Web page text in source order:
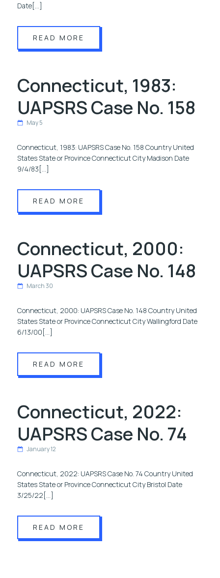
Date[…]
READ MORE
Connecticut, 1983:
UAPSRS Case No. 158
May 5
Connecticut, 1983: UAPSRS Case No. 158 Country United
States State or Province Connecticut City Madison Date
9/4/83[…]
READ MORE
Connecticut, 2000:
UAPSRS Case No. 148
March 30
Connecticut, 2000: UAPSRS Case No. 148 Country United
States State or Province Connecticut City Wallingford Date
6/13/00[…]
READ MORE
Connecticut, 2022:
UAPSRS Case No. 74
January 12
Connecticut, 2022: UAPSRS Case No. 74 Country United
States State or Province Connecticut City Bristol Date
3/25/22[…]
READ MORE